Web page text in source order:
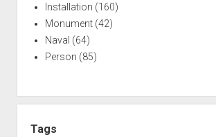
Installation (160)
Monument(42)
Naval (64)
Person (85)
Tags